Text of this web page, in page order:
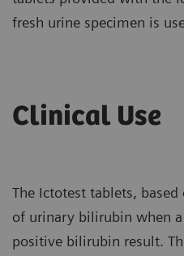
fresh urine specimen is
Clinical Use
The Ictotest tablets,
of urinary bilirubin when
positive bilirubin result.